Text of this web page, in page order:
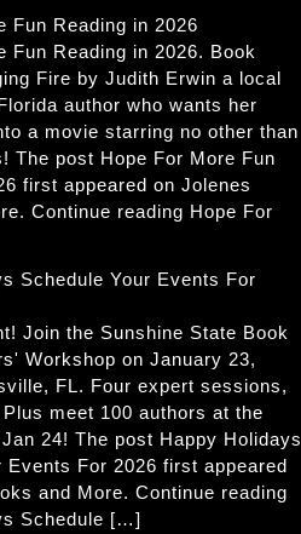
Fun Reading in 2026
Fun Reading in 2026. Book
Fire by Judith Erwin a local
author who wants her
a movie starring no other than
The post Hope For More Fun
first appeared on Jolenes
Continue reading Hope For
Schedule Your Events For
Join the Sunshine State Book
Workshop on January 23,
FL. Four expert sessions,
meet 100 authors at the
24! The post Happy Holidays
Events For 2026 first appeared
and More. Continue reading
Schedule […]